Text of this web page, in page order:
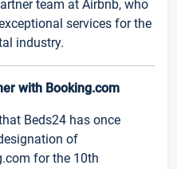
team at Airbnb, who
services for the
industry.
with Booking.com
Beds24 has once
of
for the 10th